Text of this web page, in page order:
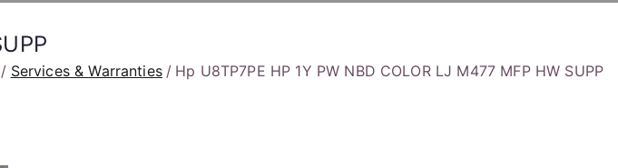
Services & Warranties Hp U8TP7PE HP 1Y PW NBD COLOR LJ M477 MFP HW SUPP